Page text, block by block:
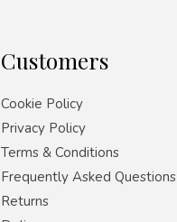
Customers
Cookie Policy
Privacy Policy
Terms & Conditions
Frequently Asked Questions
Returns